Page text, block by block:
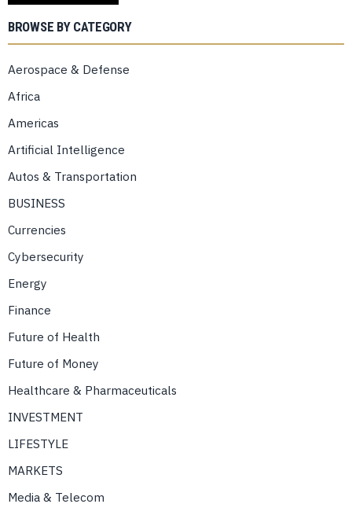
BROWSE BY CATEGORY
Aerospace & Defense
Africa
Americas
Artificial Intelligence
Autos & Transportation
BUSINESS
Currencies
Cybersecurity
Energy
Finance
Future of Health
Future of Money
Healthcare & Pharmaceuticals
INVESTMENT
LIFESTYLE
MARKETS
Media & Telecom